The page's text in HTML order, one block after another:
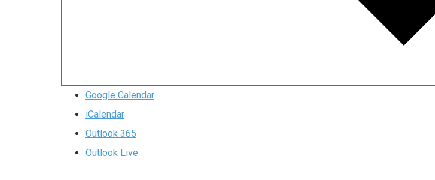
Google Calendar
iCalendar
Outlook 365
Outlook Live